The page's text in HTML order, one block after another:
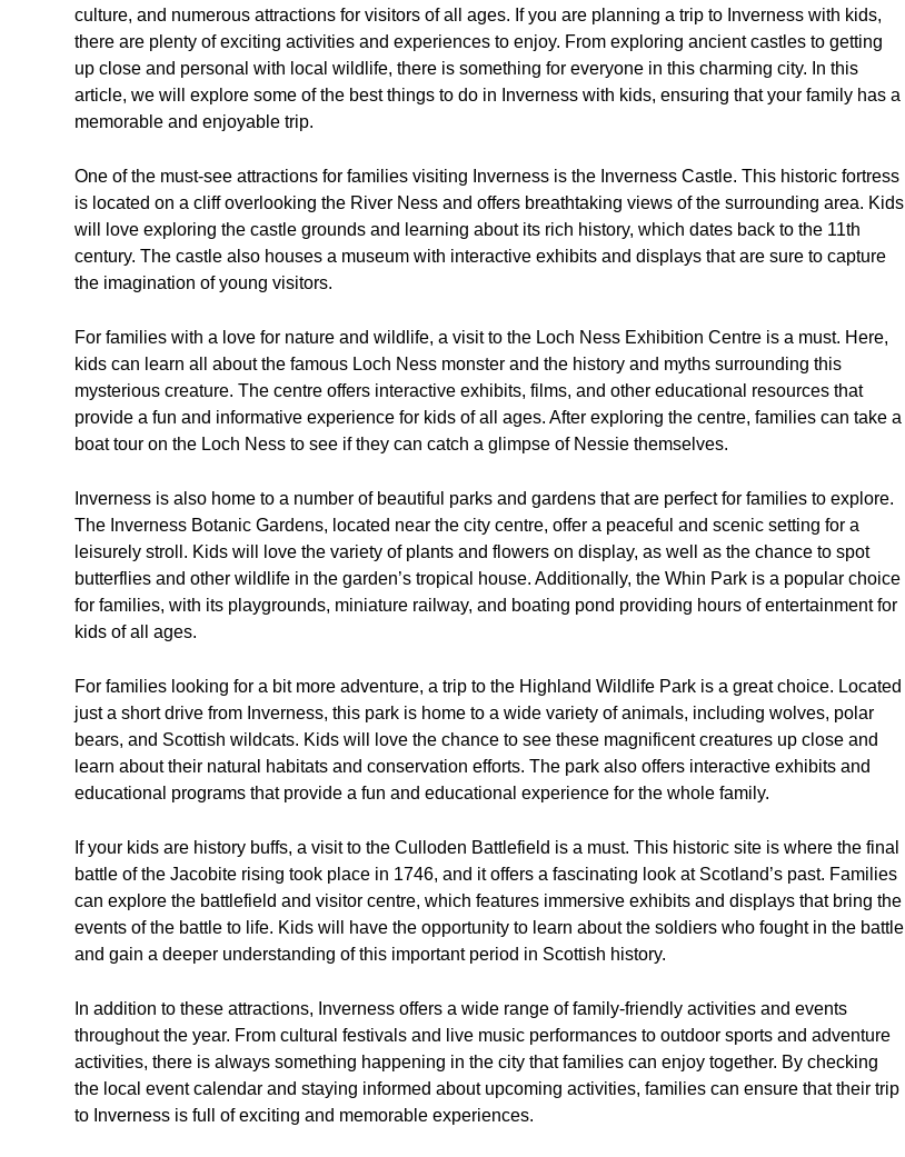
culture, and numerous attractions for visitors of all ages. If you are planning a trip to Inverness with kids,
there are plenty of exciting activities and experiences to enjoy. From exploring ancient castles to getting
up close and personal with local wildlife, there is something for everyone in this charming city. In this
article, we will explore some of the best things to do in Inverness with kids, ensuring that your family has a
memorable and enjoyable trip.
One of the must-see attractions for families visiting Inverness is the Inverness Castle. This historic fortress
is located on a cliff overlooking the River Ness and offers breathtaking views of the surrounding area. Kids
will love exploring the castle grounds and learning about its rich history, which dates back to the 11th
century. The castle also houses a museum with interactive exhibits and displays that are sure to capture
the imagination of young visitors.
For families with a love for nature and wildlife, a visit to the Loch Ness Exhibition Centre is a must. Here,
kids can learn all about the famous Loch Ness monster and the history and myths surrounding this
mysterious creature. The centre offers interactive exhibits, films, and other educational resources that
provide a fun and informative experience for kids of all ages. After exploring the centre, families can take a
boat tour on the Loch Ness to see if they can catch a glimpse of Nessie themselves.
Inverness is also home to a number of beautiful parks and gardens that are perfect for families to explore.
The Inverness Botanic Gardens, located near the city centre, offer a peaceful and scenic setting for a
leisurely stroll. Kids will love the variety of plants and flowers on display, as well as the chance to spot
butterflies and other wildlife in the garden’s tropical house. Additionally, the Whin Park is a popular choice
for families, with its playgrounds, miniature railway, and boating pond providing hours of entertainment for
kids of all ages.
For families looking for a bit more adventure, a trip to the Highland Wildlife Park is a great choice. Located
just a short drive from Inverness, this park is home to a wide variety of animals, including wolves, polar
bears, and Scottish wildcats. Kids will love the chance to see these magnificent creatures up close and
learn about their natural habitats and conservation efforts. The park also offers interactive exhibits and
educational programs that provide a fun and educational experience for the whole family.
If your kids are history buffs, a visit to the Culloden Battlefield is a must. This historic site is where the final
battle of the Jacobite rising took place in 1746, and it offers a fascinating look at Scotland’s past. Families
can explore the battlefield and visitor centre, which features immersive exhibits and displays that bring the
events of the battle to life. Kids will have the opportunity to learn about the soldiers who fought in the battle
and gain a deeper understanding of this important period in Scottish history.
In addition to these attractions, Inverness offers a wide range of family-friendly activities and events
throughout the year. From cultural festivals and live music performances to outdoor sports and adventure
activities, there is always something happening in the city that families can enjoy together. By checking
the local event calendar and staying informed about upcoming activities, families can ensure that their trip
to Inverness is full of exciting and memorable experiences.